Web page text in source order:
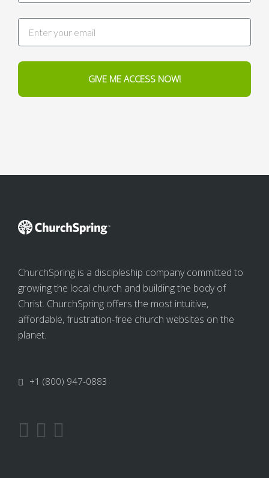
GIVE ME ACCESS NOW!
ChurchSpring is a discipleship company committed to
growing the local church and building the body of
Christ. ChurchSpring offers the most intuitive,
affordable, frustration-free church websites on the
planet.
+1 (800) 947-0883